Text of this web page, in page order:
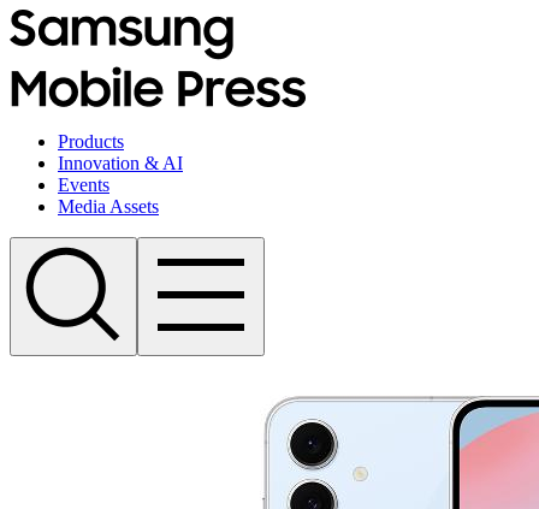
Products
Innovation & AI
Events
Media Assets